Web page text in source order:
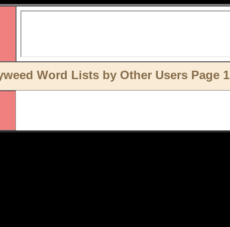
Word Lists by Other Users Page 1